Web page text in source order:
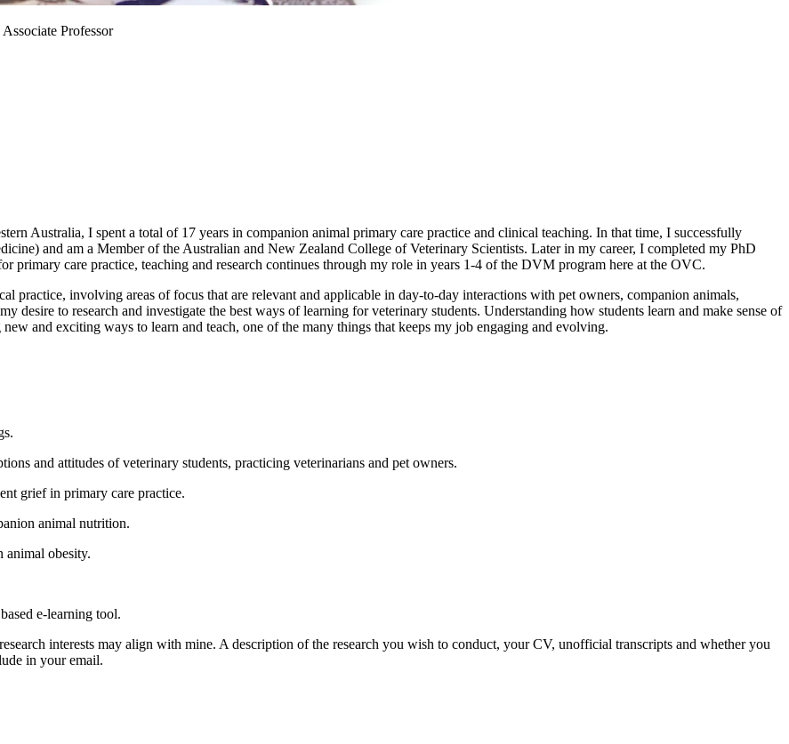
Professor
Australia, I spent a total of 17 years in companion animal primary care practice and clinical teaching. In that time, I successfully
and am a Member of the Australian and New Zealand College of Veterinary Scientists. Later in my career, I completed my PhD
primary care practice, teaching and research continues through my role in years 1-4 of the DVM program here at the OVC.
practice, involving areas of focus that are relevant and applicable in day-to-day interactions with pet owners, companion animals,
desire to research and investigate the best ways of learning for veterinary students. Understanding how students learn and make sense of
and exciting ways to learn and teach, one of the many things that keeps my job engaging and evolving.
and attitudes of veterinary students, practicing veterinarians and pet owners.
grief in primary care practice.
animal nutrition.
animal obesity.
e-learning tool.
interests may align with mine. A description of the research you wish to conduct, your CV, unofficial transcripts and whether you
in your email.